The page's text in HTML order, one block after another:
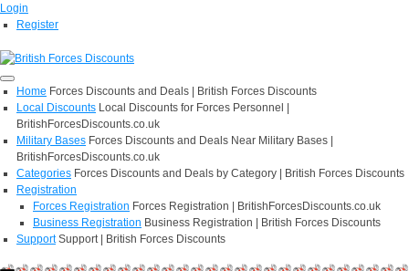
Login
Register
Home Forces Discounts and Deals | British Forces Discounts
Local Discounts Local Discounts for Forces Personnel |
BritishForcesDiscounts.co.uk
Military Bases Forces Discounts and Deals Near Military Bases |
BritishForcesDiscounts.co.uk
Categories Forces Discounts and Deals by Category | British Forces Discounts
Registration
Forces Registration Forces Registration | BritishForcesDiscounts.co.uk
Business Registration Business Registration | British Forces Discounts
Support Support | British Forces Discounts